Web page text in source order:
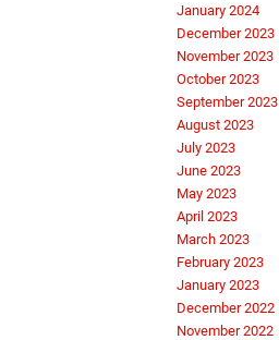
January 2024
December 2023
November 2023
October 2023
September 2023
August 2023
July 2023
June 2023
May 2023
April 2023
March 2023
February 2023
January 2023
December 2022
November 2022